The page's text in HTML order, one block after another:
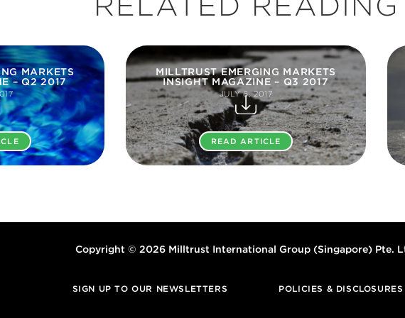
MARKETS
– Q2 2017
MILLTRUST EMERGING MARKETS
INSIGHT MAGAZINE – Q3 2017
JULY 6, 2017
READ ARTICLE
Copyright © 2026 Milltrust International Group (Singapore) Pte.
SIGN UP TO OUR NEWSLETTERS POLICIES & DISCLOSURES